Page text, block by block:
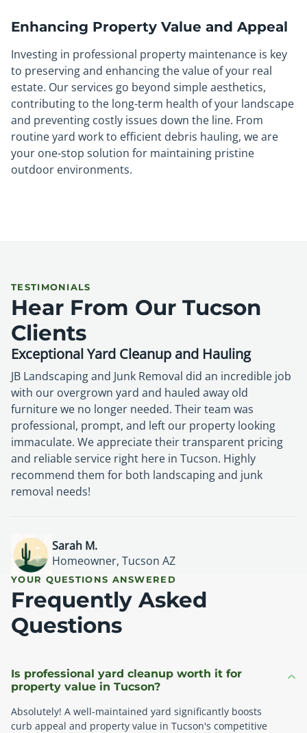
Enhancing Property Value and Appeal
Investing in professional property maintenance is key
to preserving and enhancing the value of your real
estate. Our services go beyond simple aesthetics,
contributing to the long-term health of your landscape
and preventing costly issues down the line. From
routine yard work to efficient debris hauling, we are
your one-stop solution for maintaining pristine
outdoor environments.
TESTIMONIALS
Hear From Our Tucson
Clients
Exceptional Yard Cleanup and Hauling
JB Landscaping and Junk Removal did an incredible job
with our overgrown yard and hauled away old
furniture we no longer needed. Their team was
professional, prompt, and left our property looking
immaculate. We appreciate their transparent pricing
and reliable service right here in Tucson. Highly
recommend them for both landscaping and junk
removal needs!
Sarah M.
Homeowner, Tucson AZ
Property Owner, Oro Valley AZ
Homeowner, Tucson AZ
Resident, Tucson AZ
YOUR QUESTIONS ANSWERED
Frequently Asked
Questions
Is professional yard cleanup worth it for
property value in Tucson?
Absolutely! A well-maintained yard significantly boosts
curb appeal and property value in Tucson's competitive